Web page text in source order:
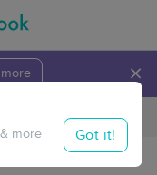
×
Travel to me
more Got it!